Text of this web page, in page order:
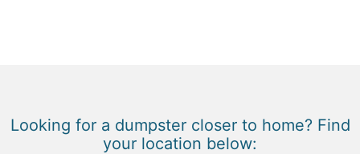
Looking for a dumpster closer to home? Find
your location below: